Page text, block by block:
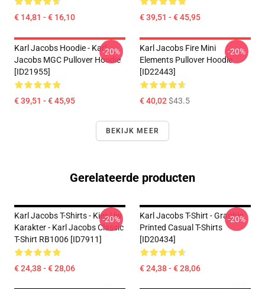
€ 14,81 - € 16,10 € 39,51 - € 45,95
Karl Jacobs Hoodie - Karl
Jacobs MGC Pullover Hoodie
[ID21955]
€ 39,51 - € 45,95
-20%
Karl Jacobs Fire Mini
Elements Pullover Hoodie
[ID22443]
€ 40,02$43.5
-20%
BEKIJK MEER
Gerelateerde producten
Karl Jacobs T-Shirts - Kies Uw
Karakter - Karl Jacobs Classic
T-Shirt RB1006 [ID7911]
€ 24,38 - € 28,06
-20%
Karl Jacobs T-Shirt - Graphic
Printed Casual T-Shirts
[ID20434]
€ 24,38 - € 28,06
-20%